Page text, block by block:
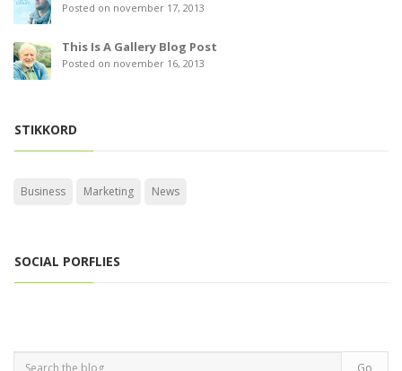
Posted on november 17, 2013
This Is A Gallery Blog Post
Posted on november 16, 2013
STIKKORD
Business Marketing News
SOCIAL PORFLIES